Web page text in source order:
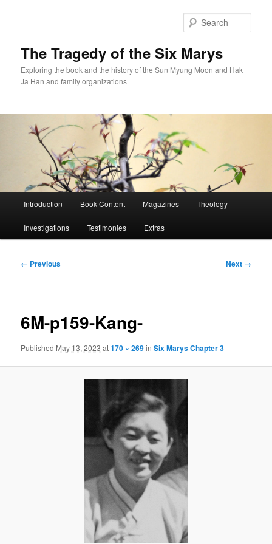
The Tragedy of the Six Marys
Exploring the book and the history of the Sun Myung Moon and Hak
Ja Han and family organizations
Introduction Book Content Magazines Theology
Investigations Testimonies Extras
Image
← Previous Next →
6M-p159-Kang-
Published May 13, 2023 at170 × 269inSix Marys Chapter 3